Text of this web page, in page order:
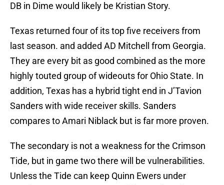
DB in Dime would likely be Kristian Story.
Texas returned four of its top five receivers from
last season. and added AD Mitchell from Georgia.
They are every bit as good combined as the more
highly touted group of wideouts for Ohio State. In
addition, Texas has a hybrid tight end in J’Tavion
Sanders with wide receiver skills. Sanders
compares to Amari Niblack but is far more proven.
The secondary is not a weakness for the Crimson
Tide, but in game two there will be vulnerabilities.
Unless the Tide can keep Quinn Ewers under